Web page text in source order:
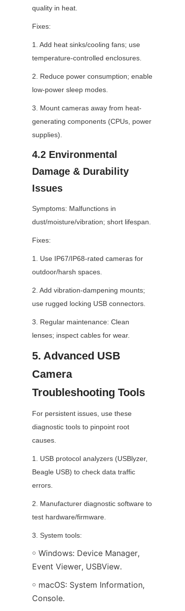
quality in heat.
Fixes:
1. Add heat sinks/cooling fans; use
temperature-controlled enclosures.
2. Reduce power consumption; enable
low-power sleep modes.
3. Mount cameras away from heat-
generating components (CPUs, power
supplies).
4.2 Environmental
Damage & Durability
Issues
Symptoms: Malfunctions in
dust/moisture/vibration; short lifespan.
Fixes:
1. Use IP67/IP68-rated cameras for
outdoor/harsh spaces.
2. Add vibration-dampening mounts;
use rugged locking USB connectors.
3. Regular maintenance: Clean
lenses; inspect cables for wear.
5. Advanced USB
Camera
Troubleshooting Tools
For persistent issues, use these
diagnostic tools to pinpoint root
causes.
1. USB protocol analyzers (USBlyzer,
Beagle USB) to check data traffic
errors.
2. Manufacturer diagnostic software to
test hardware/firmware.
3. System tools:
￮ Windows: Device Manager,
Event Viewer, USBView.
￮ macOS: System Information,
Console.